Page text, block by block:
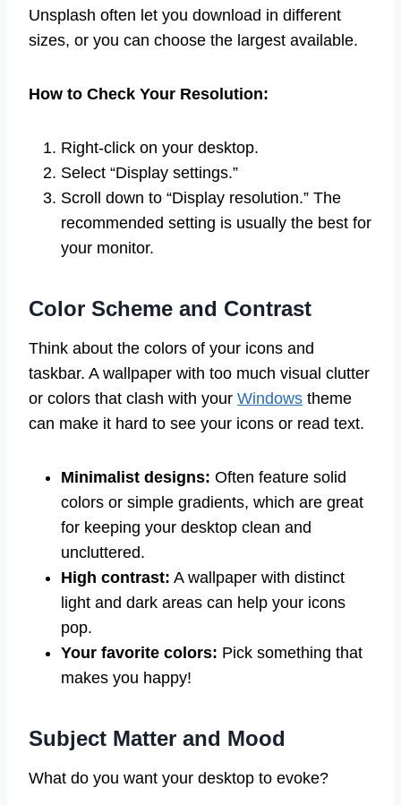
Unsplash often let you download in different
sizes, or you can choose the largest available.
How to Check Your Resolution:
Right-click on your desktop.
Select “Display settings.”
Scroll down to “Display resolution.” The
recommended setting is usually the best for
your monitor.
Color Scheme and Contrast
Think about the colors of your icons and
taskbar. A wallpaper with too much visual clutter
or colors that clash with your Windows theme
can make it hard to see your icons or read text.
Minimalist designs: Often feature solid
colors or simple gradients, which are great
for keeping your desktop clean and
uncluttered.
High contrast: A wallpaper with distinct
light and dark areas can help your icons
pop.
Your favorite colors: Pick something that
makes you happy!
Subject Matter and Mood
What do you want your desktop to evoke?